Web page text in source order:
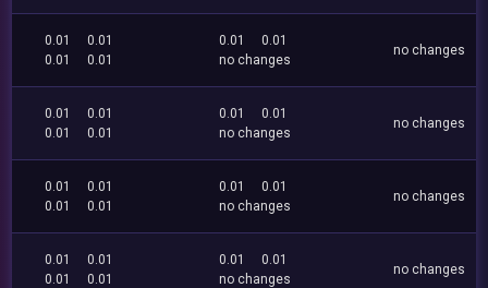
0.01
0.01
0.01
0.01
0.01
0.01
no changes
no changes
0.01
0.01
0.01
0.01
0.01
0.01
no changes
no changes
0.01
0.01
0.01
0.01
0.01
0.01
no changes
no changes
0.01
0.01
0.01
0.01
0.01
0.01
no changes
no changes